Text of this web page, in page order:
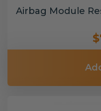
Airbag Module